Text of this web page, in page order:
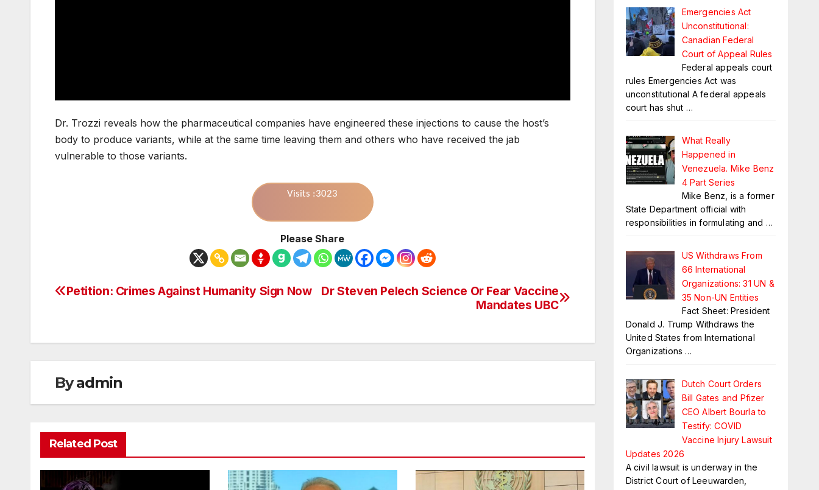
Dr. Trozzi reveals how the pharmaceutical companies have engineered these injections to cause the host’s
body to produce variants, while at the same time leaving them and others who have received the jab
vulnerable to those variants.
Visits :3023
Please Share
Post
Dr Steven Pelech Science Or Fear Vaccine
Mandates UBC
Petition: Crimes Against Humanity Sign Now
Byadmin
Related Post
Emergencies Act
Unconstitutional:
Canadian Federal
Court of Appeal Rules
Federal appeals court
rules Emergencies Act was
unconstitutional A federal appeals
court has shut …
What Really
Happened in
Venezuela. Mike Benz
4 Part Series
Mike Benz, is a former
State Department official with
responsibilities in formulating and …
US Withdraws From
66 International
Organizations: 31 UN &
35 Non-UN Entities
Fact Sheet: President
Donald J. Trump Withdraws the
United States from International
Organizations …
Dutch Court Orders
Bill Gates and Pfizer
CEO Albert Bourla to
Testify: COVID
Vaccine Injury Lawsuit
Updates 2026
A civil lawsuit is underway in the
District Court of Leeuwarden,